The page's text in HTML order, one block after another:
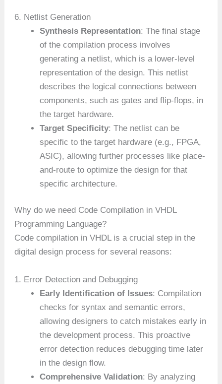
6. Netlist Generation
Synthesis Representation: The final stage
of the compilation process involves
generating a netlist, which is a lower-level
representation of the design. This netlist
describes the logical connections between
components, such as gates and flip-flops, in
the target hardware.
Target Specificity: The netlist can be
specific to the target hardware (e.g., FPGA,
ASIC), allowing further processes like place-
and-route to optimize the design for that
specific architecture.
Why do we need Code Compilation in VHDL
Programming Language?
Code compilation in VHDL is a crucial step in the
digital design process for several reasons:
1. Error Detection and Debugging
Early Identification of Issues: Compilation
checks for syntax and semantic errors,
allowing designers to catch mistakes early in
the development process. This proactive
error detection reduces debugging time later
in the design flow.
Comprehensive Validation: By analyzing